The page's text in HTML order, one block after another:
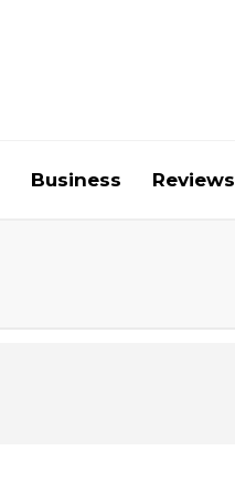
Business Reviews